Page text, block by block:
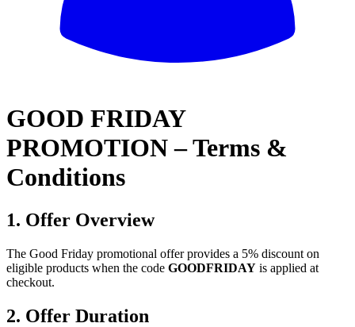
GOOD FRIDAY
PROMOTION – Terms &
Conditions
1. Offer Overview
The Good Friday promotional offer provides a 5% discount on
eligible products when the code GOODFRIDAY is applied at
checkout.
2. Offer Duration